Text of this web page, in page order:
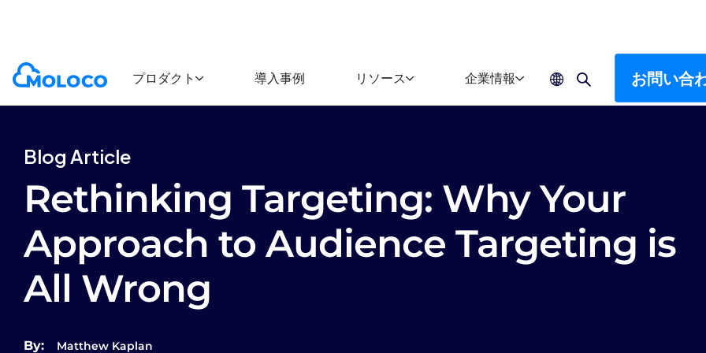
プロダクト 導入事例 リソース 企業情報 お問い合
Blogs
Blog Article
Rethinking Targeting: Why Your
Approach to Audience Targeting is
All Wrong
By: Matthew Kaplan